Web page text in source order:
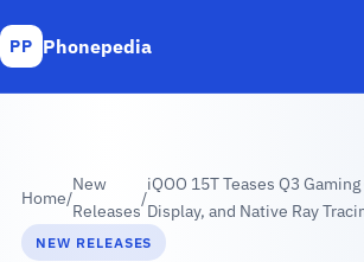
PP Phonepedia
Home/
New
Releases
/
iQOO 15T Teases Q3
Display, and Native Ray
NEW RELEASES